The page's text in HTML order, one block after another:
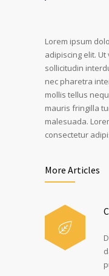
Lorem ipsum
adipiscing elit.
sollicitudin
nec pharetra
mollis tellus
mauris fringilla
malesuada.
consectetur
More Articles